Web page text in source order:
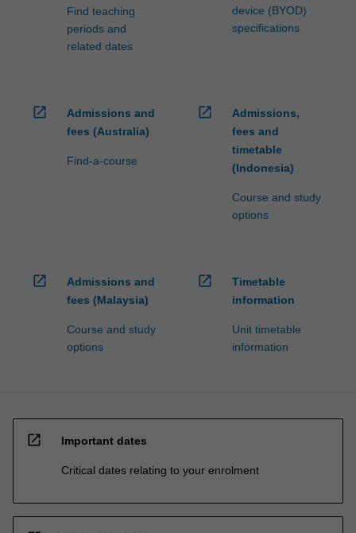
Find teaching
periods and
related dates
device (BYOD)
specifications
open_in_new
Admissions and
fees (Australia)
Find-a-course
open_in_new
Admissions,
fees and
timetable
(Indonesia)
Course and study
options
open_in_new
Admissions and
fees (Malaysia)
Course and study
options
open_in_new
Timetable
information
Unit timetable
information
open_in_new Important dates
Critical dates relating to your enrolment